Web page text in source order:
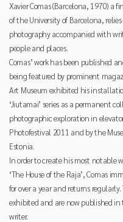
Xavier Comas (Barcelona, 1970) a
of the University of Barcelona,
photography accompanied with
people and places.
Comas’ work has been published
being featured by prominent
Art Museum exhibited his
‘Jiutamai’ series as a permanent
photographic exploration in
Photofestival 2011 and by the
Estonia.
In order to create his most notable
‘The House of the Raja’, Comas
for over a year and returns
exhibited and are now published
writer.